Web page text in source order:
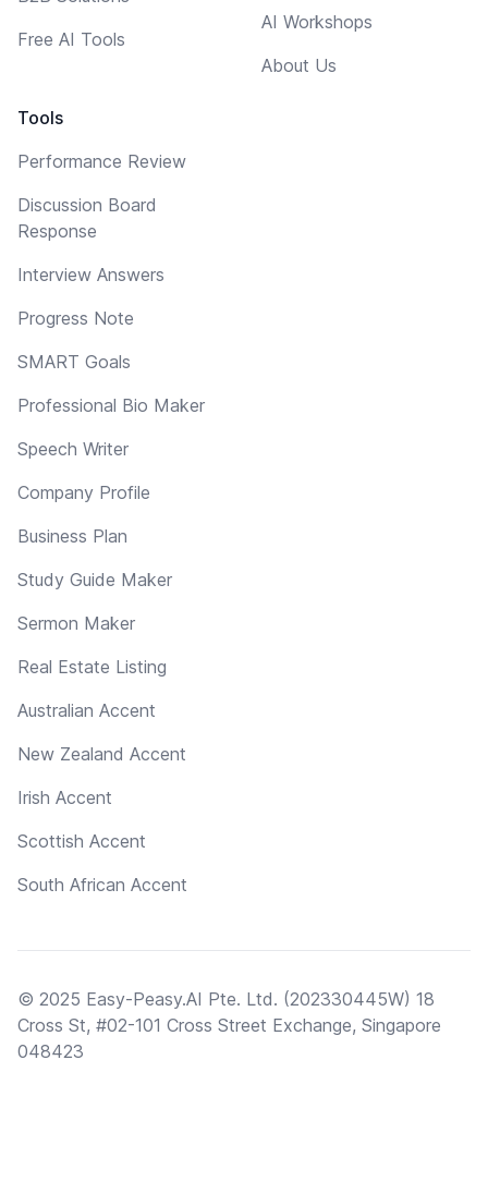
Free AI Tools
Tools
Performance Review
Discussion Board
Response
Interview Answers
Progress Note
SMART Goals
Professional Bio Maker
Speech Writer
Company Profile
Business Plan
Study Guide Maker
Sermon Maker
Real Estate Listing
Australian Accent
New Zealand Accent
Irish Accent
Scottish Accent
South African Accent
AI Workshops
About Us
© 2025 Easy-Peasy.AI Pte. Ltd. (202330445W) 18
Cross St, #02-101 Cross Street Exchange, Singapore
048423